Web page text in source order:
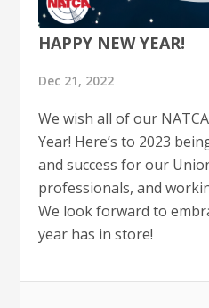
HAPPY NEW YEAR!
Dec 21, 2022
We wish all of our
Year! Here’s to 2023
and success for our
professionals, and
We look forward to
year has in store!